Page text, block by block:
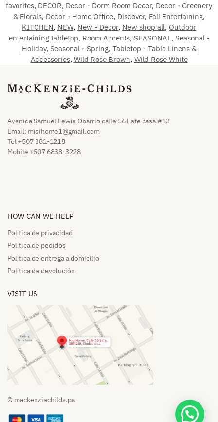
favorites, DECOR, Decor - Dorm Room Decor, Decor - Greenery
& Florals, Decor - Home Office, Discover, Fall Entertaining,
KITCHEN, NEW, New - Decor, New shop all, Outdoor
entertaining tabletop, Room Accents, SEASONAL, Seasonal -
Holiday, Seasonal - Spring, Tabletop - Table Linens &
Accessories, Wild Rose Brown, Wild Rose White
Avenida Samuel Lewis Obarrio calle 56 Este casa #13
Email: misihome1@gmail.com
Tel +507 381-1218
Mobile +507 6838-3228
HOW CAN WE HELP​
Política de privacidad
Política de pedidos​
Política de entrega a domicilio​
Política de devolución​
VISIT US
© mackenziechilds.pa